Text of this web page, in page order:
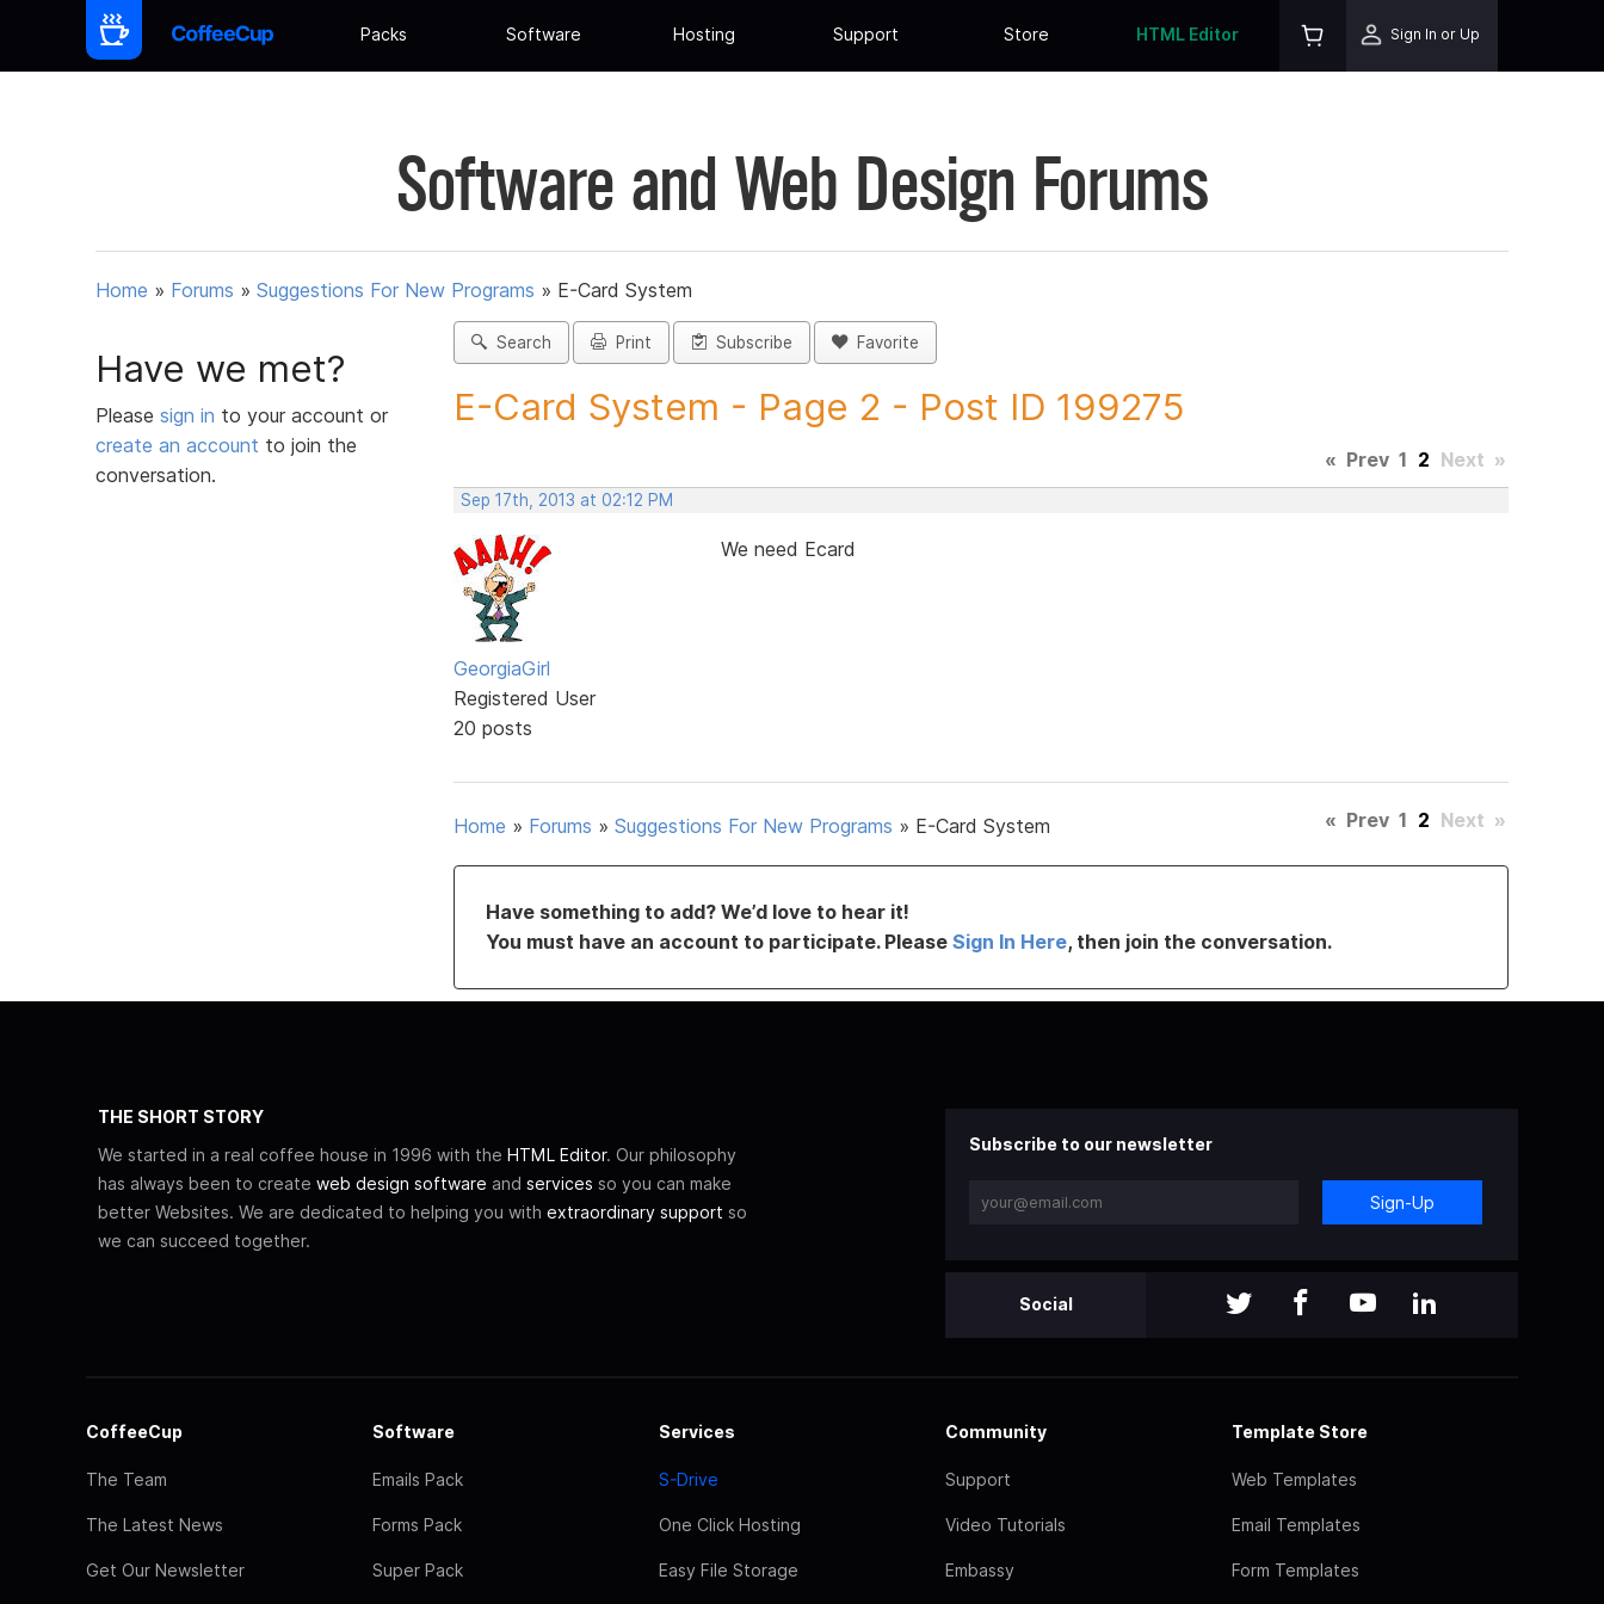
Packs Software Hosting Support Store HTML Editor Sign In or Up
Software and Web Design Forums
Home » Forums » Suggestions For New Programs » E-Card System
Have we met?
Please sign in to your account or
create an account to join the
conversation.
Search Print Subscribe Favorite
E-Card System - Page 2 - Post ID 199275
« Prev 1 2 Next »
Sep 17th, 2013 at 02:12 PM
GeorgiaGirl
Registered User
20 posts
We need Ecard
Home » Forums » Suggestions For New Programs » E-Card System « Prev 1 2 Next »
Have something to add? We’d love to hear it!
You must have an account to participate. Please Sign In Here, then join the conversation.
THE SHORT STORY
We started in a real coffee house in 1996 with the HTML Editor. Our philosophy
has always been to create web design software and services so you can make
better Websites. We are dedicated to helping you with extraordinary support so
we can succeed together.
Subscribe to our newsletter
Sign-Up
Social
CoffeeCup
The Team
The Latest News
Get Our Newsletter
Software
Emails Pack
Forms Pack
Super Pack
Services
S-Drive
One Click Hosting
Easy File Storage
Community
Support
Video Tutorials
Embassy
Template Store
Web Templates
Email Templates
Form Templates